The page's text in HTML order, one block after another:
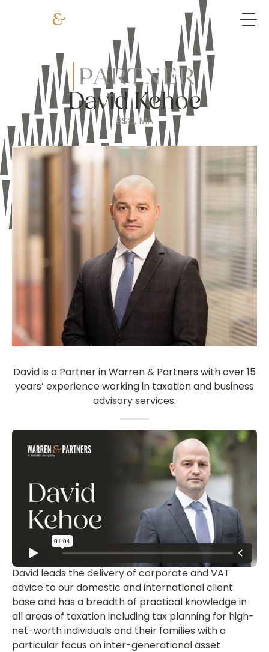
PARTNER
David Kehoe
BSC, MA
David is a Partner in Warren & Partners with over 15
years’ experience working in taxation and business
advisory services.
David leads the delivery of corporate and VAT
advice to our domestic and international client
base and has a breadth of practical knowledge in
all areas of taxation including tax planning for high-
net-worth individuals and their families with a
particular focus on inter-generational asset